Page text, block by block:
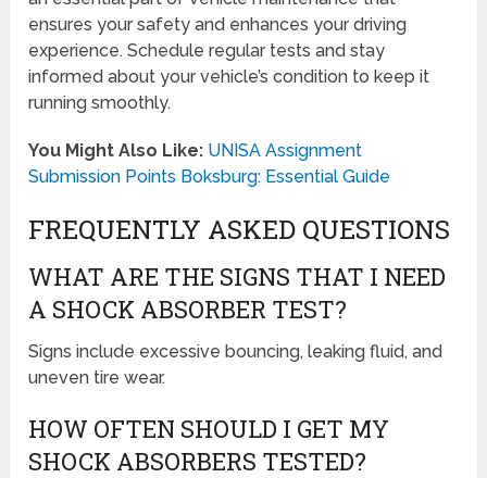
ensures your safety and enhances your driving
experience. Schedule regular tests and stay
informed about your vehicle’s condition to keep it
running smoothly.
You Might Also Like: UNISA Assignment
Submission Points Boksburg: Essential Guide
FREQUENTLY ASKED QUESTIONS
WHAT ARE THE SIGNS THAT I NEED
A SHOCK ABSORBER TEST?
Signs include excessive bouncing, leaking fluid, and
uneven tire wear.
HOW OFTEN SHOULD I GET MY
SHOCK ABSORBERS TESTED?